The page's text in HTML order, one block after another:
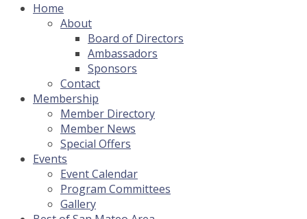
Home
About
Board of Directors
Ambassadors
Sponsors
Contact
Membership
Member Directory
Member News
Special Offers
Events
Event Calendar
Program Committees
Gallery